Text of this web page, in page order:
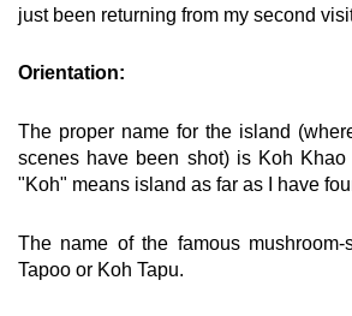
just been returning from my second
Orientation:
The proper name for the island
scenes have been shot) is Koh
"Koh" means island as far as I have
The name of the famous
Tapoo or Koh Tapu.